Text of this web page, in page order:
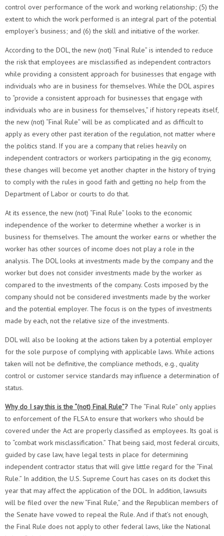
control over performance of the work and working relationship; (5) the
extent to which the work performed is an integral part of the potential
employer’s business; and (6) the skill and initiative of the worker.
According to the DOL, the new (not) “Final Rule” is intended to reduce
the risk that employees are misclassified as independent contractors
while providing a consistent approach for businesses that engage with
individuals who are in business for themselves. While the DOL aspires
to “provide a consistent approach for businesses that engage with
individuals who are in business for themselves,” if history repeats itself,
the new (not) “Final Rule” will be as complicated and as difficult to
apply as every other past iteration of the regulation, not matter where
the politics stand. If you are a company that relies heavily on
independent contractors or workers participating in the gig economy,
these changes will become yet another chapter in the history of trying
to comply with the rules in good faith and getting no help from the
Department of Labor or courts to do that.
At its essence, the new (not) “Final Rule” looks to the economic
independence of the worker to determine whether a worker is in
business for themselves. The amount the worker earns or whether the
worker has other sources of income does not play a role in the
analysis. The DOL looks at investments made by the company and the
worker but does not consider investments made by the worker as
compared to the investments of the company. Costs imposed by the
company should not be considered investments made by the worker
and the potential employer. The focus is on the types of investments
made by each, not the relative size of the investments.
DOL will also be looking at the actions taken by a potential employer
for the sole purpose of complying with applicable laws. While actions
taken will not be definitive, the compliance methods, e.g., quality
control or customer service standards may influence a determination of
status.
Why do I say this is the “(not) Final Rule”? The “Final Rule” only applies
to enforcement of the FLSA to ensure that workers who should be
covered under the Act are properly classified as employees. Its goal is
to “combat work misclassification.” That being said, most federal circuits,
guided by case law, have legal tests in place for determining
independent contractor status that will give little regard for the “Final
Rule.” In addition, the U.S. Supreme Court has cases on its docket this
year that may affect the application of the DOL. In addition, lawsuits
will be filed over the new “Final Rule,” and the Republican members of
the Senate have vowed to repeal the Rule. And if that’s not enough,
the Final Rule does not apply to other federal laws, like the National